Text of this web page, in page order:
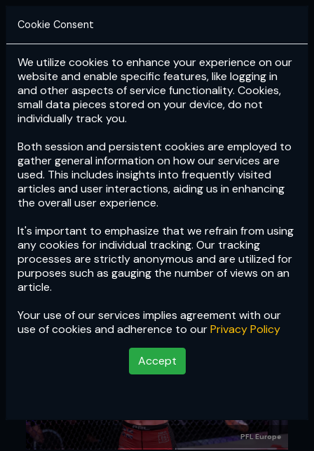
Login Subscribe
Cookie Consent
We utilize cookies to enhance your experience on our
website and enable specific features, like logging in
and other aspects of service functionality. Cookies,
small data pieces stored on your device, do not
individually track you.
Both session and persistent cookies are employed to
gather general information on how our services are
used. This includes insights into frequently visited
articles and user interactions, aiding us in enhancing
the overall user experience.
It's important to emphasize that we refrain from using
any cookies for individual tracking. Our tracking
processes are strictly anonymous and are utilized for
purposes such as gauging the number of views on an
article.
Your use of our services implies agreement with our
use of cookies and adherence to ourPrivacy Policy
Accept
PFL Europe